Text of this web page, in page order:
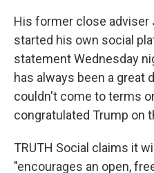
His former close adviser
started his own social
statement Wednesday
has always been a great
couldn't come to terms
congratulated Trump on
TRUTH Social claims it
"encourages an open,